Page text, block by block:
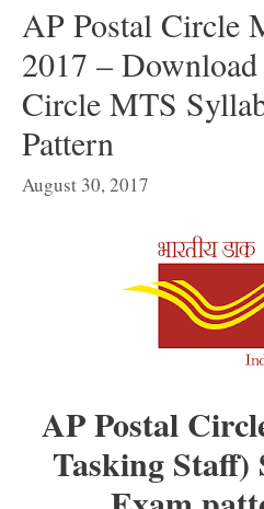
AP Postal Circle
2017 –
Circle MTS
Pattern
August 30, 2017
AP Postal
Tasking Staff)